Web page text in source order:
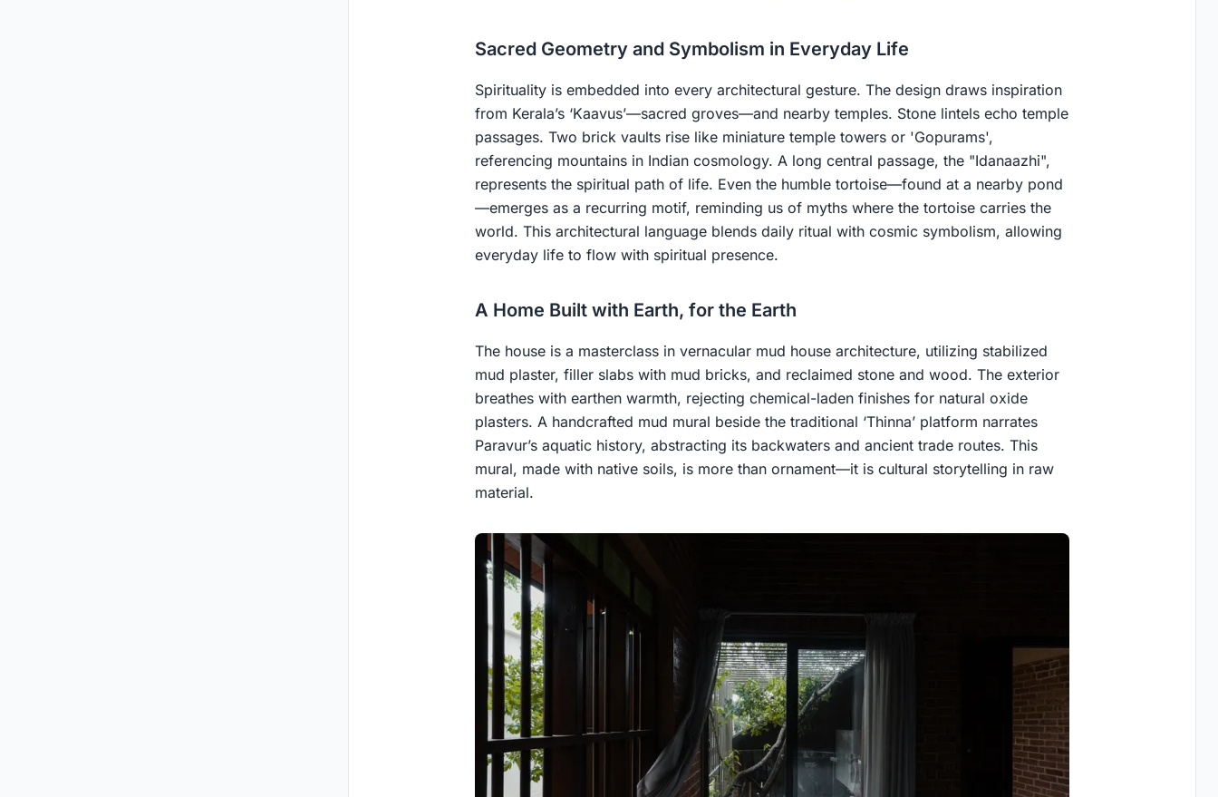
Sacred Geometry and Symbolism in Everyday Life
Spirituality is embedded into every architectural gesture. The design draws inspiration
from Kerala’s ‘Kaavus’—sacred groves—and nearby temples. Stone lintels echo temple
passages. Two brick vaults rise like miniature temple towers or 'Gopurams',
referencing mountains in Indian cosmology. A long central passage, the "Idanaazhi",
represents the spiritual path of life. Even the humble tortoise—found at a nearby pond
—emerges as a recurring motif, reminding us of myths where the tortoise carries the
world. This architectural language blends daily ritual with cosmic symbolism, allowing
everyday life to flow with spiritual presence.
A Home Built with Earth, for the Earth
The house is a masterclass in vernacular mud house architecture, utilizing stabilized
mud plaster, filler slabs with mud bricks, and reclaimed stone and wood. The exterior
breathes with earthen warmth, rejecting chemical-laden finishes for natural oxide
plasters. A handcrafted mud mural beside the traditional ‘Thinna’ platform narrates
Paravur’s aquatic history, abstracting its backwaters and ancient trade routes. This
mural, made with native soils, is more than ornament—it is cultural storytelling in raw
material.